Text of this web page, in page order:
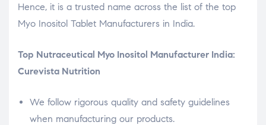
Hence, it is a trusted name across the list of the top
Myo Inositol Tablet Manufacturers in India.
Top Nutraceutical Myo Inositol Manufacturer India:
Curevista Nutrition
We follow rigorous quality and safety guidelines
when manufacturing our products.